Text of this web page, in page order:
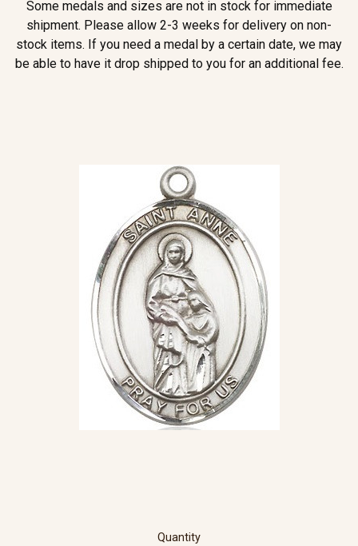
Some medals and sizes are not in stock for immediate
shipment. Please allow 2-3 weeks for delivery on non-
stock items. If you need a medal by a certain date, we may
be able to have it drop shipped to you for an additional fee.
Quantity